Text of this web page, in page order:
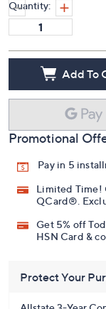
Quantity:
Add To
Promotional
Pay in 5
Limited Time!
QCard®.
Get 5% off
Protect Your